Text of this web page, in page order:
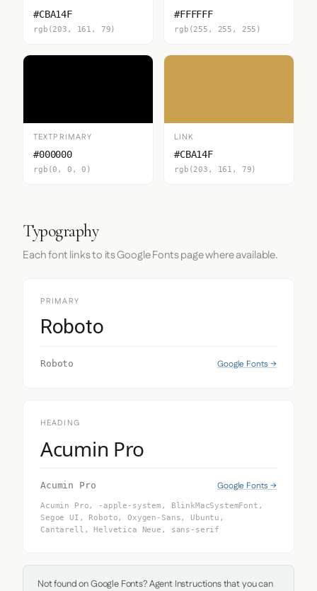
#CBA14F
rgb(203, 161, 79)
#FFFFFF
rgb(255, 255, 255)
TEXTPRIMARY
#000000
rgb(0, 0, 0)
LINK
#CBA14F
rgb(203, 161, 79)
Typography
Each font links to its Google Fonts page where available.
PRIMARY
Roboto
Roboto Google Fonts →
HEADING
Acumin Pro
Acumin Pro Google Fonts →
Acumin Pro, -apple-system, BlinkMacSystemFont,
Segoe UI, Roboto, Oxygen-Sans, Ubuntu,
Cantarell, Helvetica Neue, sans-serif
Not found on Google Fonts? Agent Instructions that you can